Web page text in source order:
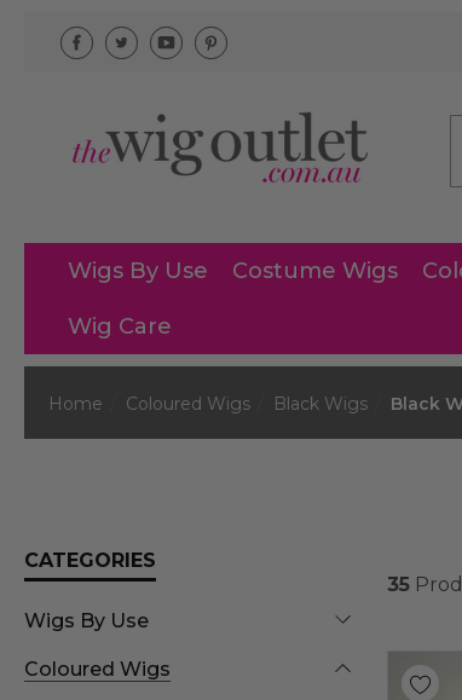
Wigs By Use Costume Wigs
Wig Care
Home Coloured Wigs Black Wigs Black
CATEGORIES
Wigs By Use
Coloured Wigs
35